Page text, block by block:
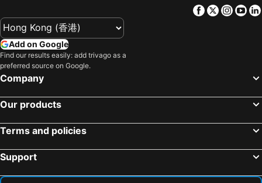
Hotels in Iceland
Hotels in Penang Island
Hotels in Japan
Hotels in Koh Samui
Hotels in Yilan
Hotels in South West England Hotels in Kinki
Facebook
Twitter
Add on Google
Find our results easily: add trivago as a
preferred source on Google.
Company
Our products
Terms and policies
Support